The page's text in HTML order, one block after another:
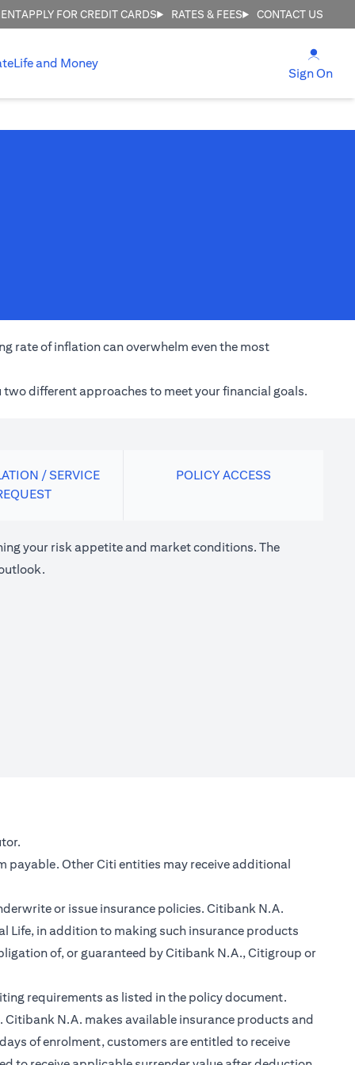
APPLY FOR CREDIT CARDS RATES & FEES CONTACT US
Life and Money
Sign On
rate of inflation can overwhelm even the most
different approaches to meet your financial goals.
/ SERVICE
POLICY ACCESS
your risk appetite and market conditions. The
tab)
payable. Other Citi entities may receive additional
or issue insurance policies. Citibank N.A.
Life, in addition to making such insurance products
of, or guaranteed by Citibank N.A., Citigroup or
requirements as listed in the policy document.
N.A. makes available insurance products and
of enrolment, customers are entitled to receive